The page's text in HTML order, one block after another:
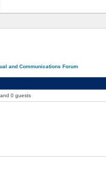
and Communications Forum
0 guests